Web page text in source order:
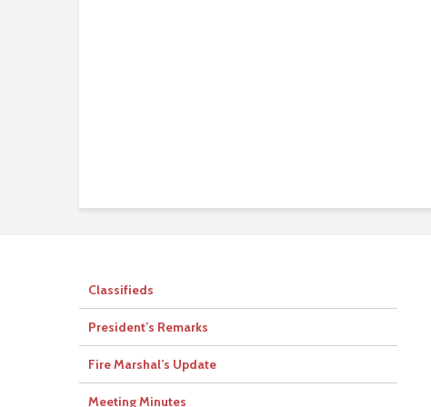
Classifieds
President’s Remarks
Fire Marshal’s Update
Meeting Minutes